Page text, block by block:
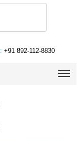
+91 892-112-8830